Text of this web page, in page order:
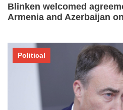
Blinken welcomed
Armenia and Azerbaijan
Political